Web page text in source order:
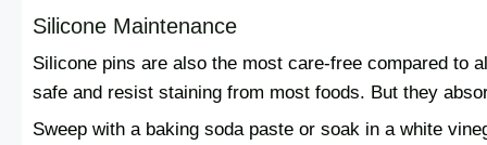
Silicone Maintenance
Silicone pins are also the most care-free compared to
safe and resist staining from most foods. But they
Sweep with a baking soda paste or soak in a white